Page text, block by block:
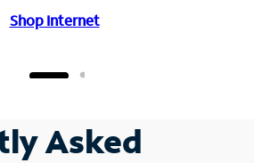
Shop Internet
Asked